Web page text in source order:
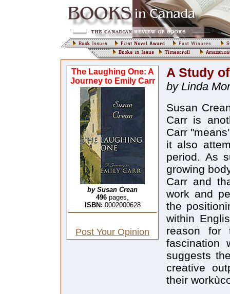
The Laughing One: A
Journey to Emily Carr
by Susan Crean
496 pages,
ISBN: 0002000628
Post Your Opinion
A Study
by Linda
Susan
Carr is
Carr
it also
period. As
growing
Carr and
work and
the
within
reason for
fascination
suggests
creative
their